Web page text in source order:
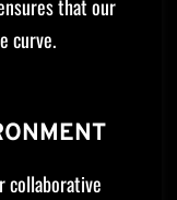
that our
curve.
collaborative